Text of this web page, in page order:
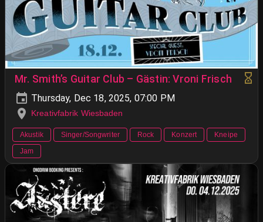
Mr. Smith’s Guitar Club – Gästin: Vroni Frisch
Thursday, Dec 18, 2025, 07:00 PM
Kreativfabrik Wiesbaden
Akustik Singer/Songwriter Rock Konzert
Kneipe
Jam